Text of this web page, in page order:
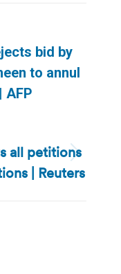
bid by
to annul
AFP
all petitions
| Reuters